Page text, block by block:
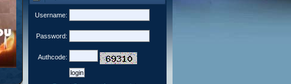
Username:
Password:
Authcode: